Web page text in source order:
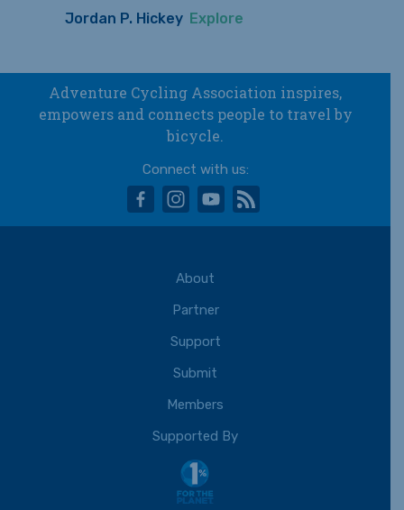
Jordan P. Hickey Explore
Adventure Cycling Association inspires,
empowers and connects people to travel by
bicycle.
Connect with us:
facebookinstagram
youtube
rss
About
Partner
Support
Submit
Members
Supported By